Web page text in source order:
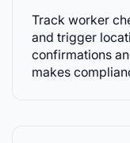
Track worker
and trigger
confirmations
makes